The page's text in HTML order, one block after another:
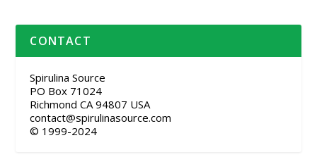
CONTACT
Spirulina Source
PO Box 71024
Richmond CA 94807 USA
contact@spirulinasource.com
© 1999-2024